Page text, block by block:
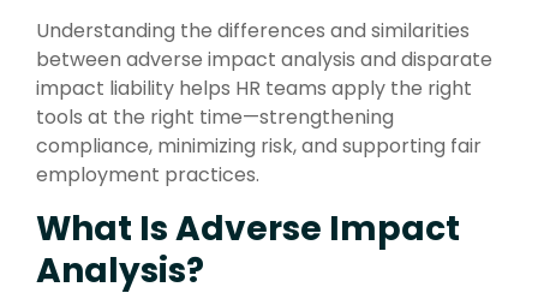
Understanding the differences and similarities
between adverse impact analysis and disparate
impact liability helps HR teams apply the right
tools at the right time—strengthening
compliance, minimizing risk, and supporting fair
employment practices.
What Is Adverse Impact
Analysis?